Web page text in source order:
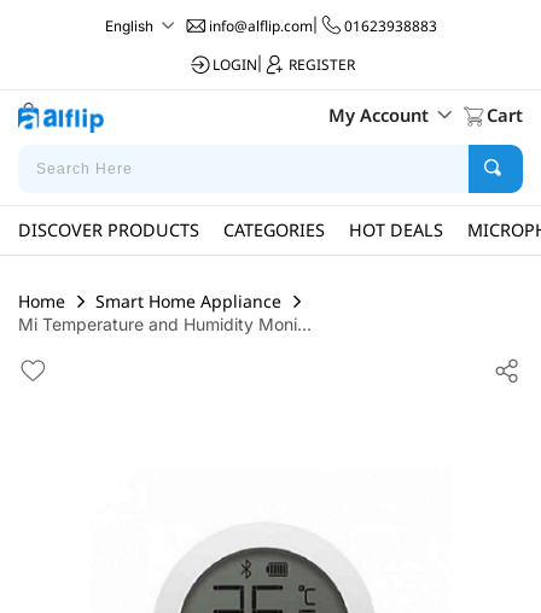
English info@alflip.com|
01623938883
LOGIN
REGISTER
My Account Cart
DISCOVER PRODUCTS CATEGORIES HOT DEALS
Home Smart Home Appliance
Mi Temperature and Humidity Moni...